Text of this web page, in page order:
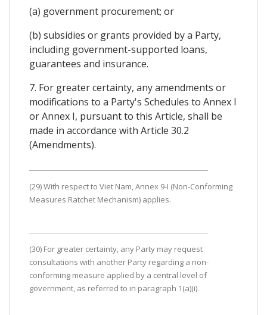
(a) government procurement; or
(b) subsidies or grants provided by a Party,
including government-supported loans,
guarantees and insurance.
7. For greater certainty, any amendments or
modifications to a Party's Schedules to Annex I
or Annex I, pursuant to this Article, shall be
made in accordance with Article 30.2
(Amendments).
(29) With respect to Viet Nam, Annex 9-I (Non-Conforming
Measures Ratchet Mechanism) applies.
(30) For greater certainty, any Party may request
consultations with another Party regarding a non-
conforming measure applied by a central level of
government, as referred to in paragraph 1(a)(i).